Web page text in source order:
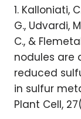
1. Kalloniati,
G., Udvardi,
C., &
nodules are
reduced
in sulfur
Plant Cell,